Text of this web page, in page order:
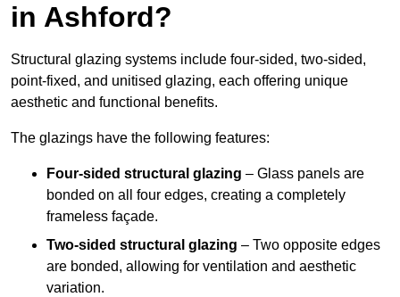
in Ashford?
Structural glazing systems include four-sided, two-sided,
point-fixed, and unitised glazing, each offering unique
aesthetic and functional benefits.
The glazings have the following features:
Four-sided structural glazing – Glass panels are
bonded on all four edges, creating a completely
frameless façade.
Two-sided structural glazing – Two opposite edges
are bonded, allowing for ventilation and aesthetic
variation.